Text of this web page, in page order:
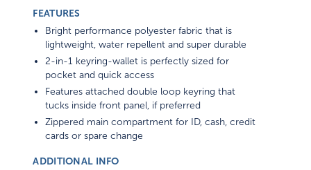
FEATURES
Bright performance polyester fabric that is
lightweight, water repellent and super durable
2-in-1 keyring-wallet is perfectly sized for
pocket and quick access
Features attached double loop keyring that
tucks inside front panel, if preferred
Zippered main compartment for ID, cash, credit
cards or spare change
ADDITIONAL INFO